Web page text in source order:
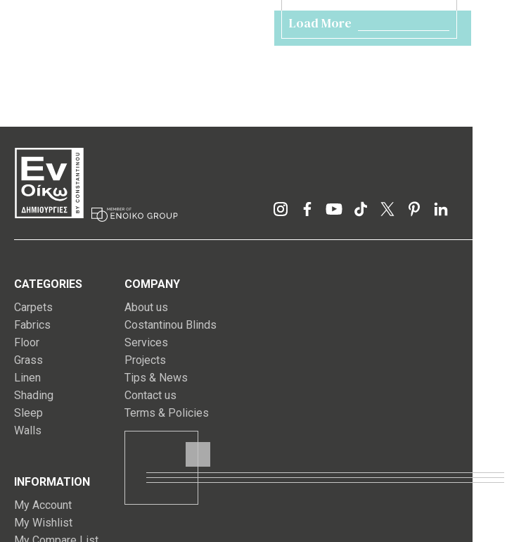
Load More
CATEGORIES
Carpets
Fabrics
Floor
Grass
Linen
Shading
Sleep
Walls
COMPANY
About us
Costantinou Blinds
Services
Projects
Tips & News
Contact us
Terms & Policies
INFORMATION
My Account
My Wishlist